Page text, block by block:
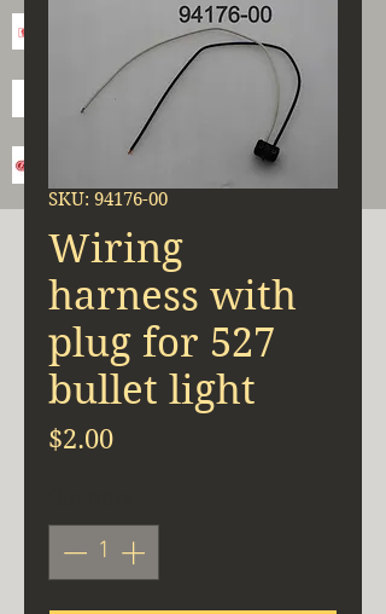
SKU: 94176-00
Wiring
harness with
plug for 527
bullet light
$2.00Price